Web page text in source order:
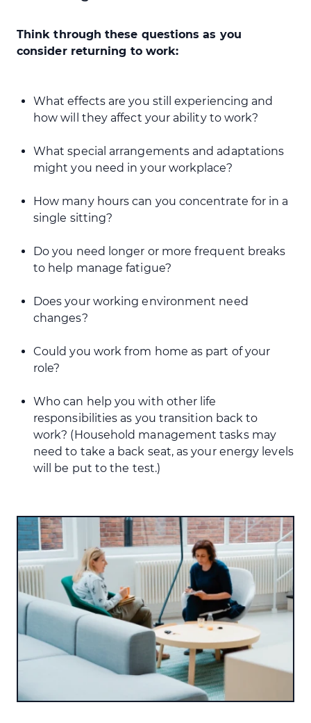
Think through these questions as you
consider returning to work:
What effects are you still experiencing and
how will they affect your ability to work?
What special arrangements and adaptations
might you need in your workplace?
How many hours can you concentrate for in a
single sitting?
Do you need longer or more frequent breaks
to help manage fatigue?
Does your working environment need
changes?
Could you work from home as part of your
role?
Who can help you with other life
responsibilities as you transition back to
work? (Household management tasks may
need to take a back seat, as your energy levels
will be put to the test.)